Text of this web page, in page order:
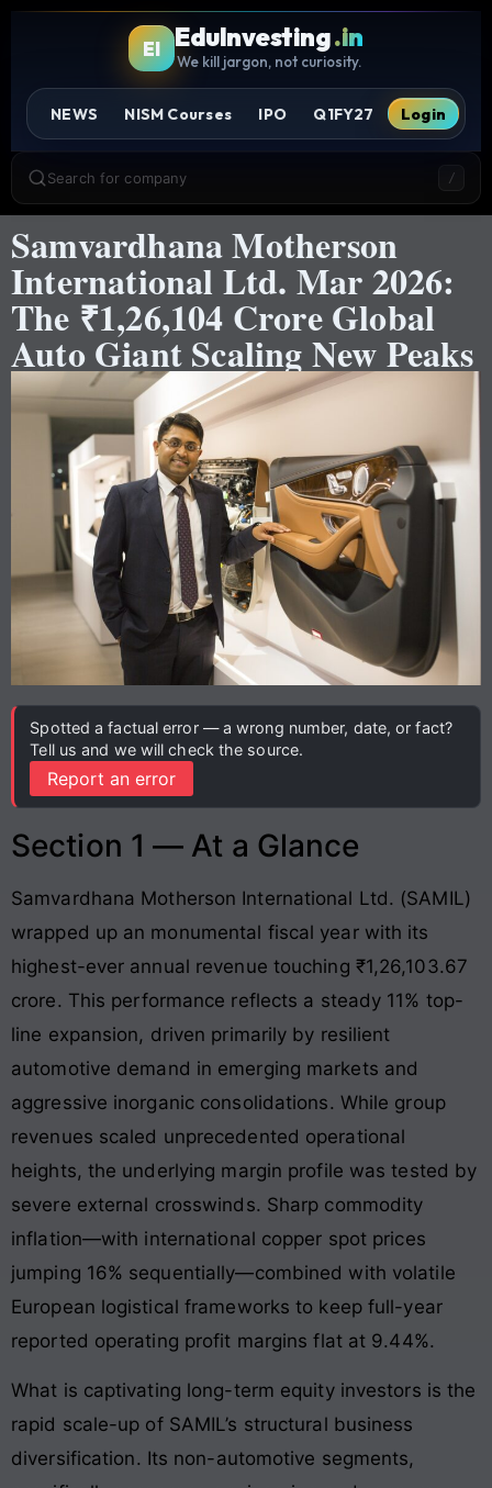
EI EduInvesting.in
We kill jargon, not curiosity.
NEWS NISM Courses IPO Q1FY27 Login
Search for company /
Samvardhana Motherson
International Ltd. Mar 2026:
The ₹1,26,104 Crore Global
Auto Giant Scaling New Peaks
Spotted a factual error — a wrong number, date, or fact?
Tell us and we will check the source.
Report an error
Section 1 — At a Glance
Samvardhana Motherson International Ltd. (SAMIL)
wrapped up an monumental fiscal year with its
highest-ever annual revenue touching ₹1,26,103.67
crore. This performance reflects a steady 11% top-
line expansion, driven primarily by resilient
automotive demand in emerging markets and
aggressive inorganic consolidations. While group
revenues scaled unprecedented operational
heights, the underlying margin profile was tested by
severe external crosswinds. Sharp commodity
inflation—with international copper spot prices
jumping 16% sequentially—combined with volatile
European logistical frameworks to keep full-year
reported operating profit margins flat at 9.44%.
What is captivating long-term equity investors is the
rapid scale-up of SAMIL’s structural business
diversification. Its non-automotive segments,